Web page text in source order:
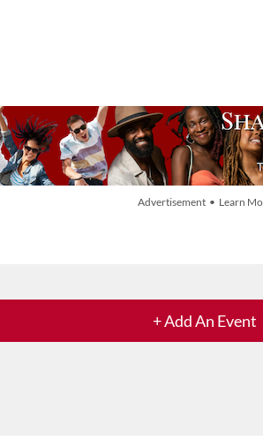
Advertisement • Learn
+ Add An Event